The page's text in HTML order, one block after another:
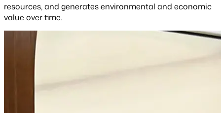
resources, and generates environmental and economic
value over time.